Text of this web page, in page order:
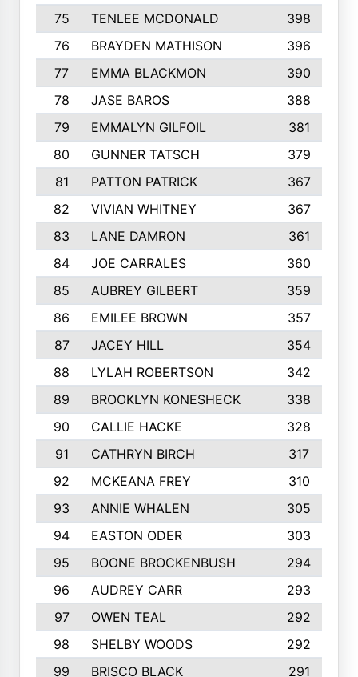
75 TENLEE MCDONALD
398
76
BRAYDEN MATHISON
396
77
EMMA BLACKMON
390
78
JASE BAROS
388
79
EMMALYN GILFOIL
381
80
GUNNER TATSCH
379
81
PATTON PATRICK
367
82
VIVIAN WHITNEY
367
83
LANE DAMRON
361
84
JOE CARRALES
360
85
AUBREY GILBERT
359
86
EMILEE BROWN
357
87
JACEY HILL
354
88
LYLAH ROBERTSON
342
89
BROOKLYN KONESHECK
338
90
CALLIE HACKE
328
91
CATHRYN BIRCH
317
92
MCKEANA FREY
310
93
ANNIE WHALEN
305
94
EASTON ODER
303
95
BOONE BROCKENBUSH
294
96
AUDREY CARR
293
97
OWEN TEAL
292
98
SHELBY WOODS
292
99
BRISCO BLACK
291